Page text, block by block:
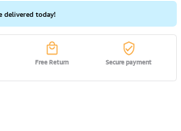
today!
Free Return Secure payment